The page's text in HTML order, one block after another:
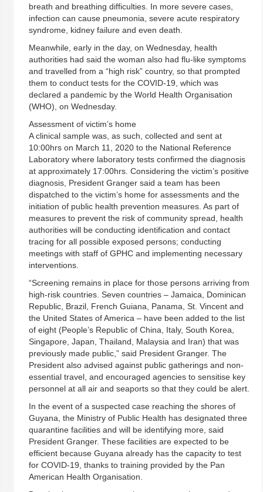
breath and breathing difficulties. In more severe cases,
infection can cause pneumonia, severe acute respiratory
syndrome, kidney failure and even death.
Meanwhile, early in the day, on Wednesday, health
authorities had said the woman also had flu-like symptoms
and travelled from a “high risk” country, so that prompted
them to conduct tests for the COVID-19, which was
declared a pandemic by the World Health Organisation
(WHO), on Wednesday.
Assessment of victim’s home
A clinical sample was, as such, collected and sent at
10:00hrs on March 11, 2020 to the National Reference
Laboratory where laboratory tests confirmed the diagnosis
at approximately 17:00hrs. Considering the victim’s positive
diagnosis, President Granger said a team has been
dispatched to the victim’s home for assessments and the
initiation of public health prevention measures. As part of
measures to prevent the risk of community spread, health
authorities will be conducting identification and contact
tracing for all possible exposed persons; conducting
meetings with staff of GPHC and implementing necessary
interventions.
“Screening remains in place for those persons arriving from
high-risk countries. Seven countries – Jamaica, Dominican
Republic, Brazil, French Guiana, Panama, St. Vincent and
the United States of America – have been added to the list
of eight (People’s Republic of China, Italy, South Korea,
Singapore, Japan, Thailand, Malaysia and Iran) that was
previously made public,” said President Granger. The
President also advised against public gatherings and non-
essential travel, and encouraged agencies to sensitise key
personnel at all air and seaports so that they could be alert.
In the event of a suspected case reaching the shores of
Guyana, the Ministry of Public Health has designated three
quarantine facilities and will be identifying more, said
President Granger. These facilities are expected to be
efficient because Guyana already has the capacity to test
for COVID-19, thanks to training provided by the Pan
American Health Organisation.